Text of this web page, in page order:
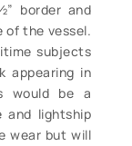
border and
of the vessel.
subjects
appearing in
would be a
and lightship
wear but will